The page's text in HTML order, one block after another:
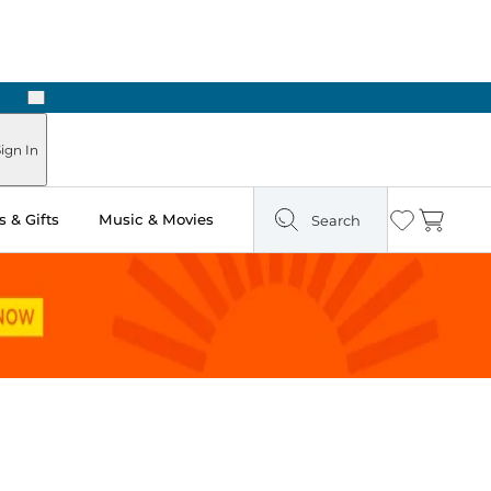
Next
In
& Gifts Music & Movies Search Wishlist
Cart